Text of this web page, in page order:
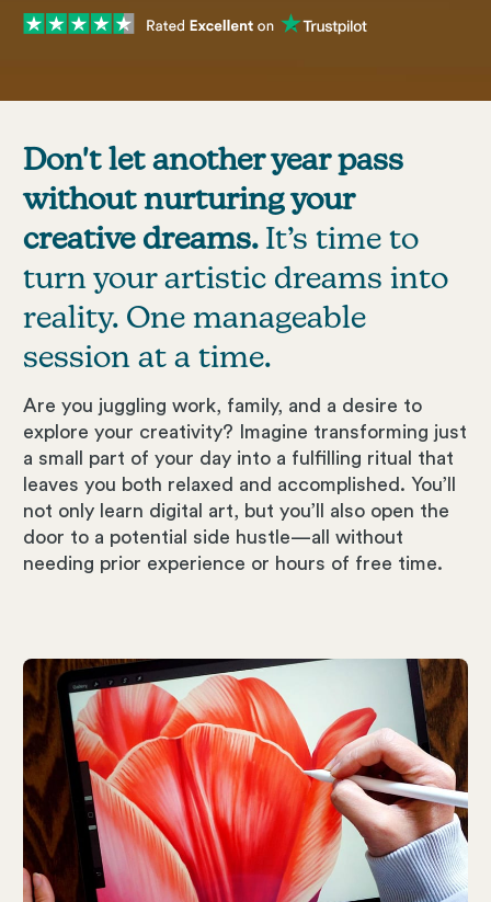
Don't let another year pass
without nurturing your
creative dreams. It’s time to
turn your artistic dreams into
reality. One manageable
session at a time.
Are you juggling work, family, and a desire to
explore your creativity? Imagine transforming just
a small part of your day into a fulfilling ritual that
leaves you both relaxed and accomplished. You’ll
not only learn digital art, but you’ll also open the
door to a potential side hustle—all without
needing prior experience or hours of free time.